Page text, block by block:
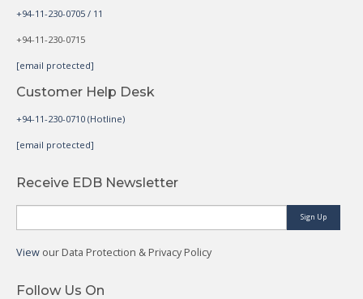
+94-11-230-0705 / 11
+94-11-230-0715
[email protected]
Customer Help Desk
+94-11-230-0710 (Hotline)
[email protected]
Receive EDB Newsletter
Sign Up
View our Data Protection & Privacy Policy
Follow Us On